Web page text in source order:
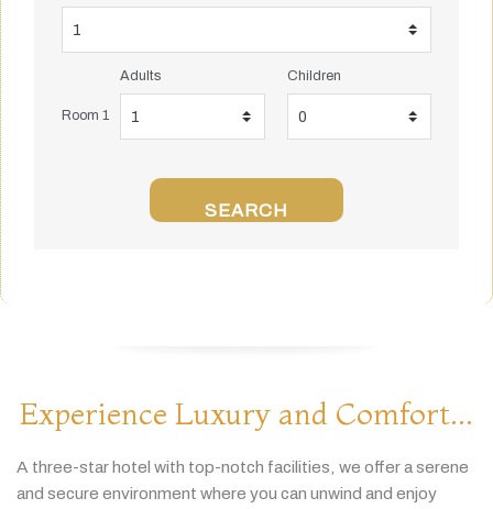
Room 1
Adults Children
SEARCH
Experience Luxury and Comfort...
A three-starhotel with top-notch facilities, we offeraserene
and secure environment where you can unwind and enjoy